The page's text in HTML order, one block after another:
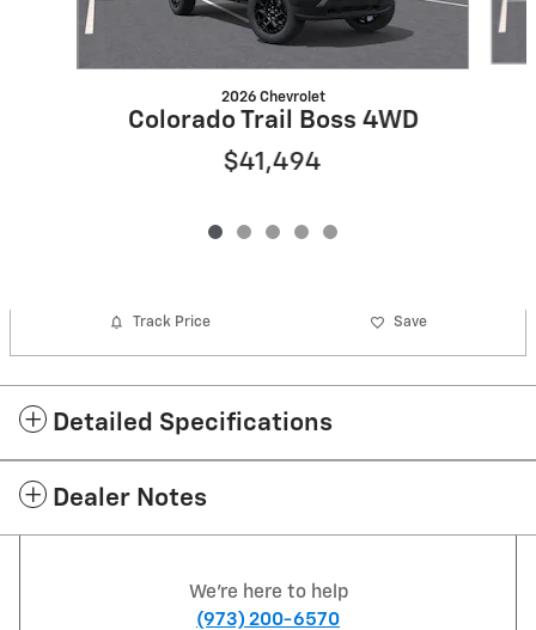
2026 Chevrolet
Colorado Trail Boss 4WD
$41,494
Track Price Save
Detailed Specifications
Dealer Notes
We're here to help
(973) 200-6570